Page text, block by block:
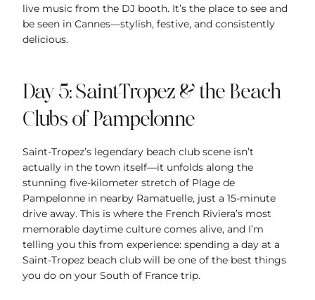
live music from the DJ booth. It’s the place to see and
be seen in Cannes—stylish, festive, and consistently
delicious.
Day 5: Saint-Tropez & the Beach
Clubs of Pampelonne
Saint-Tropez’s legendary beach club scene isn’t
actually in the town itself—it unfolds along the
stunning five-kilometer stretch of Plage de
Pampelonne in nearby Ramatuelle, just a 15-minute
drive away. This is where the French Riviera’s most
memorable daytime culture comes alive, and I’m
telling you this from experience: spending a day at a
Saint-Tropez beach club will be one of the best things
you do on your South of France trip.